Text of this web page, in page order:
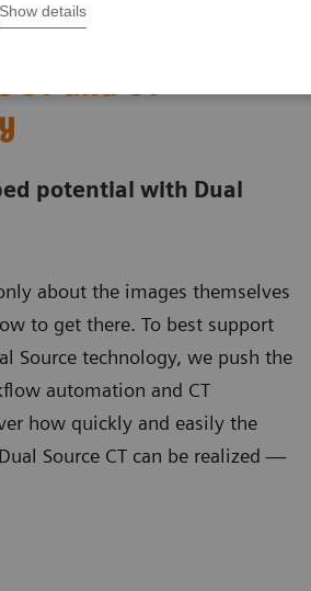
Show details
CT and CT
potential with Dual
about the images themselves
to get there. To best support
Source technology, we push the
automation and CT
how quickly and easily the
Source CT can be realized —